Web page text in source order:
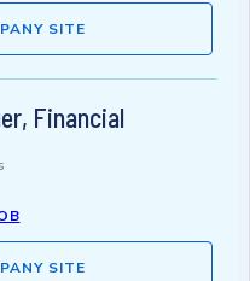
SITE
Financial
SITE